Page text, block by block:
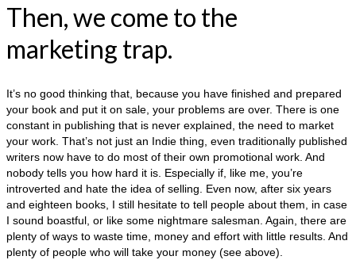
Then, we come to the
marketing trap.
It’s no good thinking that, because you have finished and prepared
your book and put it on sale, your problems are over. There is one
constant in publishing that is never explained, the need to market
your work. That’s not just an Indie thing, even traditionally published
writers now have to do most of their own promotional work. And
nobody tells you how hard it is. Especially if, like me, you’re
introverted and hate the idea of selling. Even now, after six years
and eighteen books, I still hesitate to tell people about them, in case
I sound boastful, or like some nightmare salesman. Again, there are
plenty of ways to waste time, money and effort with little results. And
plenty of people who will take your money (see above).